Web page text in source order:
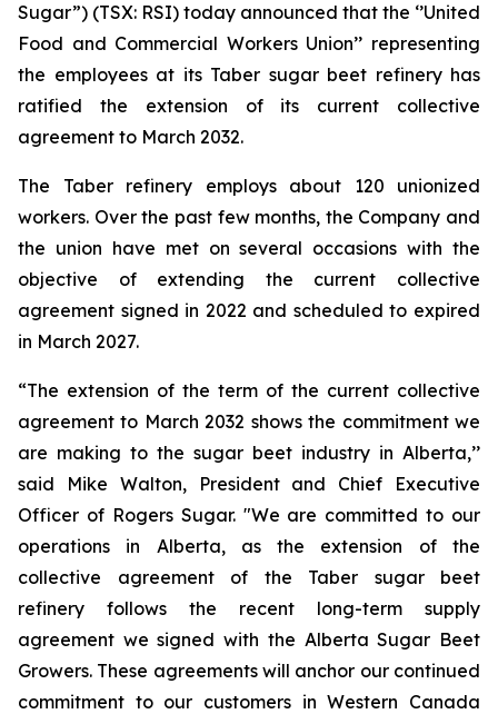
Sugar”) (TSX: RSI) today announced that the ‘’United
Food and Commercial Workers Union’’ representing
the employees at its Taber sugar beet refinery has
ratified the extension of its current collective
agreement to March 2032.
The Taber refinery employs about 120 unionized
workers. Over the past few months, the Company and
the union have met on several occasions with the
objective of extending the current collective
agreement signed in 2022 and scheduled to expired
in March 2027.
“The extension of the term of the current collective
agreement to March 2032 shows the commitment we
are making to the sugar beet industry in Alberta,’’
said Mike Walton, President and Chief Executive
Officer of Rogers Sugar. "We are committed to our
operations in Alberta, as the extension of the
collective agreement of the Taber sugar beet
refinery follows the recent long-term supply
agreement we signed with the Alberta Sugar Beet
Growers. These agreements will anchor our continued
commitment to our customers in Western Canada